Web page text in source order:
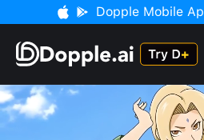
Dopple Mobile